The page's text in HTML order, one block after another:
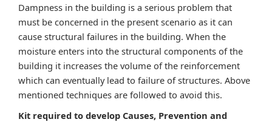
Dampness in the building is a serious problem that
must be concerned in the present scenario as it can
cause structural failures in the building. When the
moisture enters into the structural components of the
building it increases the volume of the reinforcement
which can eventually lead to failure of structures. Above
mentioned techniques are followed to avoid this.
Kit required to develop Causes, Prevention and